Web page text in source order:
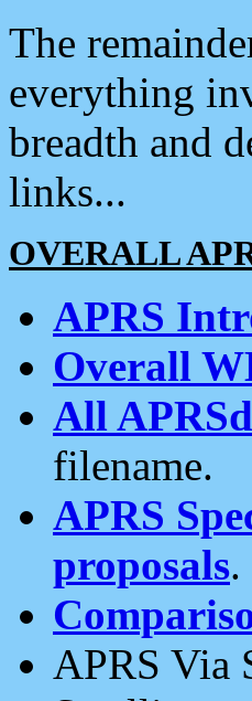
The
everything
breadth and
links...
OVERALL
APRS
Overall
All
filename.
APRS
proposals.
APRS Via